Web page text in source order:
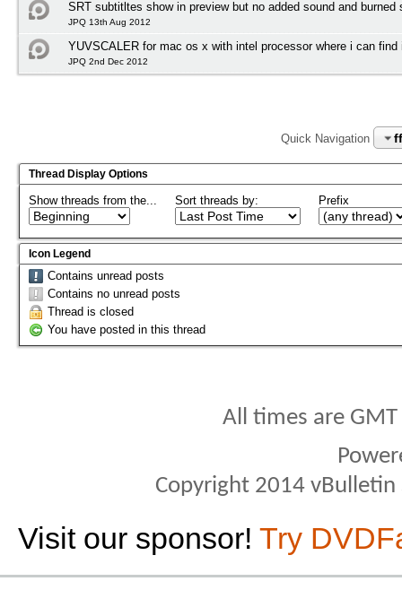
SRT subtitltes show in preview but no added sound and burned
JPQ 13th Aug 2012
YUVSCALER for mac os x with intel processor where i can find
JPQ 2nd Dec 2012
Quick Navigation
Thread Display Options
Show threads from the... Sort threads by: Prefix
Icon Legend
Contains unread posts
Contains no unread posts
Thread is closed
You have posted in this thread
All times are
Copyright 2014
Visit our sponsor! Try